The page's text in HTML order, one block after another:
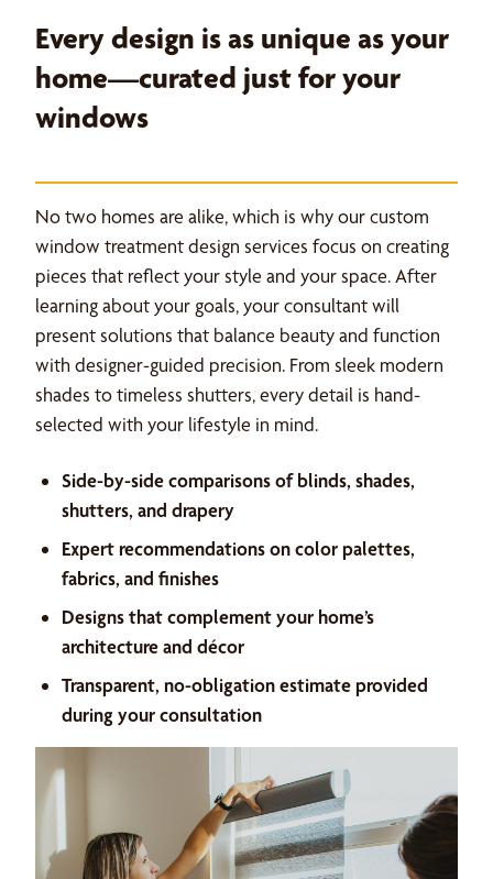
Every design is as unique as your
home—curated just for your
windows
No two homes are alike, which is why our custom
window treatment design services focus on creating
pieces that reflect your style and your space. After
learning about your goals, your consultant will
present solutions that balance beauty and function
with designer-guided precision. From sleek modern
shades to timeless shutters, every detail is hand-
selected with your lifestyle in mind.
Side-by-side comparisons of blinds, shades,
shutters, and drapery
Expert recommendations on color palettes,
fabrics, and finishes
Designs that complement your home’s
architecture and décor
Transparent, no-obligation estimate provided
during your consultation